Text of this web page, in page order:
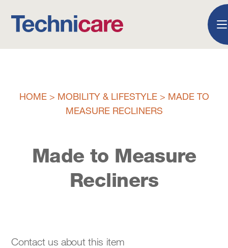
HOME> MOBILITY & LIFESTYLE> MADE TO
MEASURE RECLINERS
Made to Measure
Recliners
Contact us about this item